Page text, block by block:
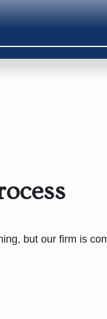
of attorneys, very
highly
but our firm is